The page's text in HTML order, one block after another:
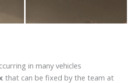
in many vehicles
that can be fixed by the team at